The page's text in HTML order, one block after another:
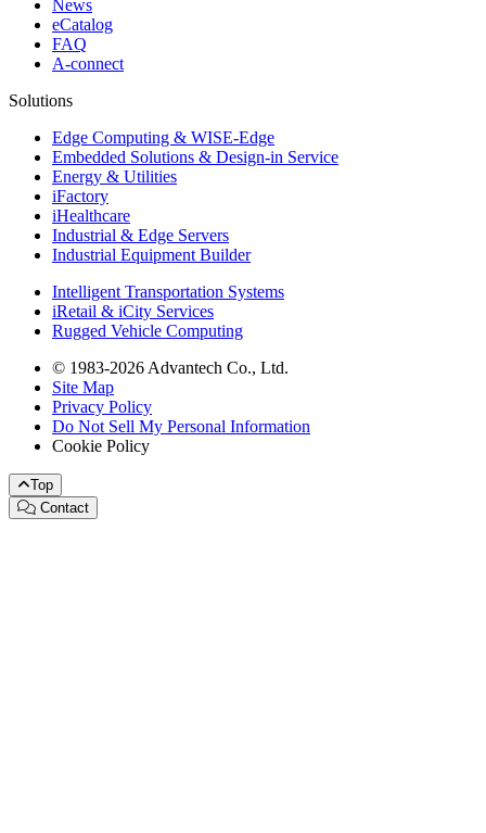
News
eCatalog
FAQ
A-connect
Solutions
Edge Computing & WISE-Edge
Embedded Solutions & Design-in Service
Energy & Utilities
iFactory
iHealthcare
Industrial & Edge Servers
Industrial Equipment Builder
Intelligent Transportation Systems
iRetail & iCity Services
Rugged Vehicle Computing
© 1983-2026 Advantech Co., Ltd.
Site Map
Privacy Policy
Do Not Sell My Personal Information
Cookie Policy
Top
Contact